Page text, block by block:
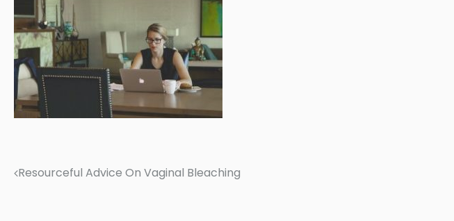
Post
Resourceful Advice On Vaginal Bleaching